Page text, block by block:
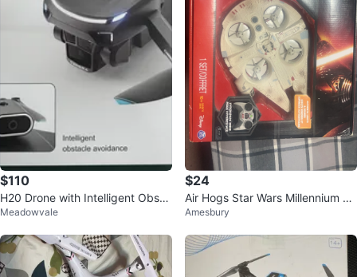
$110
H20 Drone with Intelligent Obsta
cle Avoidance
Meadowvale
$24
Air Hogs Star Wars Millennium Fa
lcon Quad
Amesbury